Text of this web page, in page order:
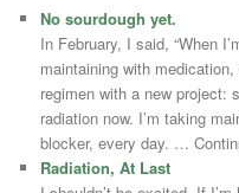
No sourdough yet.
In February, I said, “When
maintaining with
regimen with a new project:
radiation now. I’m taking
blocker, every day. …
Radiation, At Last